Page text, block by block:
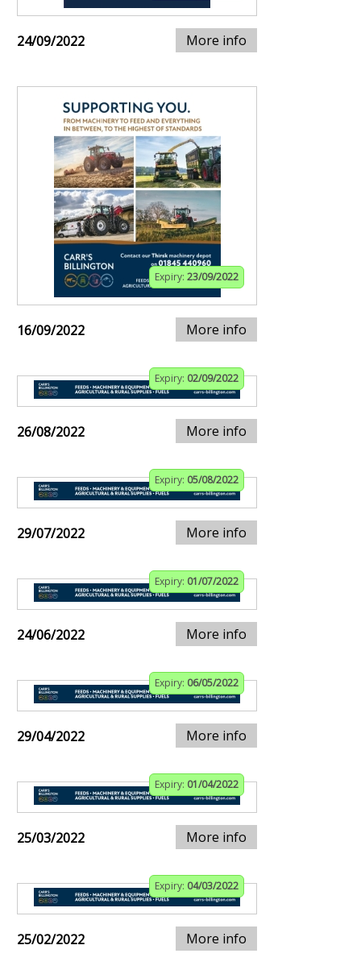
24/09/2022 More info
Expiry: 23/09/2022
16/09/2022 More info
Expiry: 02/09/2022
26/08/2022 More info
Expiry: 05/08/2022
29/07/2022 More info
Expiry: 01/07/2022
24/06/2022 More info
Expiry: 06/05/2022
29/04/2022 More info
Expiry: 01/04/2022
25/03/2022 More info
Expiry: 04/03/2022
25/02/2022 More info